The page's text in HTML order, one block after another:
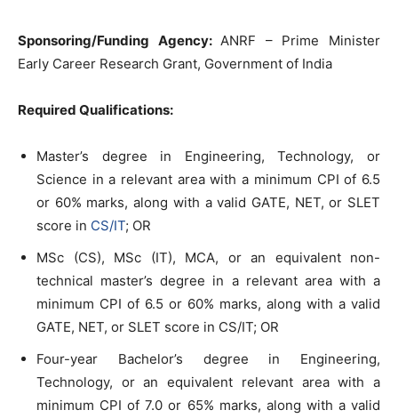
Sponsoring/Funding Agency:ANRF – Prime Minister
Early Career Research Grant, Government of India
Required Qualifications:
Master’s degree in Engineering, Technology, or
Science in a relevant area with a minimum CPI of 6.5
or 60% marks, along with a valid GATE, NET, or SLET
score in CS/IT; OR
MSc (CS), MSc (IT), MCA, or an equivalent non-
technical master’s degree in a relevant area with a
minimum CPI of 6.5 or 60% marks, along with a valid
GATE, NET, or SLET score in CS/IT; OR
Four-year Bachelor’s degree in Engineering,
Technology, or an equivalent relevant area with a
minimum CPI of 7.0 or 65% marks, along with a valid